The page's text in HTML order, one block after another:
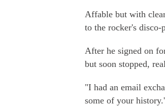
Affable but with
to the rocker's
After he signed on
but soon stopped,
"I had an email
some of your